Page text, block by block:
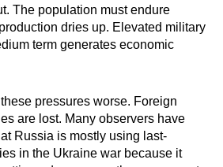
The population must endure
dries up. Elevated military
term generates economic
pressures worse. Foreign
are lost. Many observers have
Russia is mostly using last-
in the Ukraine war because it